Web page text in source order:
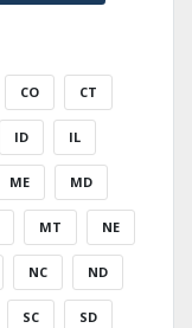
CO CT
ID IL
ME MD
MT NE
NC ND
SC SD